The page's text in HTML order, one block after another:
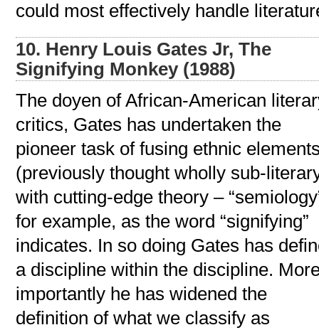
could most effectively handle
10. Henry Louis Gates Jr, The
Signifying Monkey (1988)
The doyen of African-American
critics, Gates has undertaken the
pioneer task of fusing ethnic
(previously thought wholly sub-
with cutting-edge theory –
for example, as the word “signifying”
indicates. In so doing Gates has
a discipline within the discipline.
importantly he has widened the
definition of what we classify as